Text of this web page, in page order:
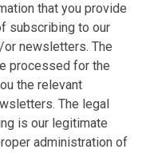
that you provide
subscribing to our
newsletters. The
processed for the
the relevant
The legal
is our legitimate
administration of